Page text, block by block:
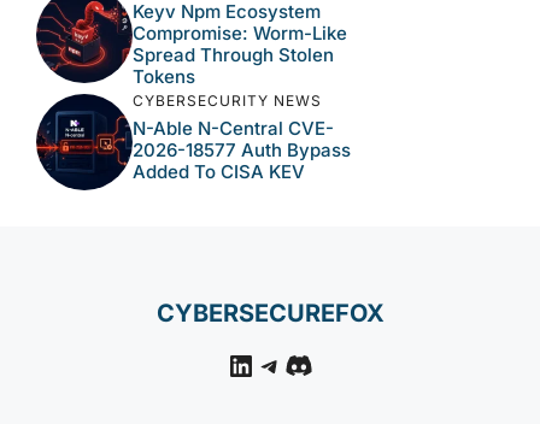
Keyv Npm Ecosystem
Compromise: Worm-Like
Spread Through Stolen
Tokens
CYBERSECURITY NEWS
N-Able N-Central CVE-
2026-18577 Auth Bypass
Added To CISA KEV
CYBERSECUREFOX
LinkedIn
Telegram
Discord